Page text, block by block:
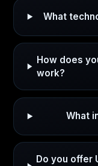
What
How does
work?
What
Do you offer